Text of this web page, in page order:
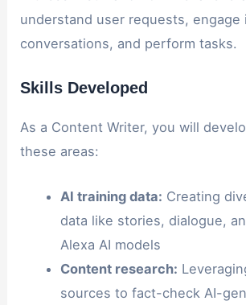
understand user requests, engage
conversations, and perform tasks.
Skills Developed
As a Content Writer, you will
these areas:
AI training data: Creating
data like stories, dialogue,
Alexa AI models
Content research:
sources to fact-check AI-